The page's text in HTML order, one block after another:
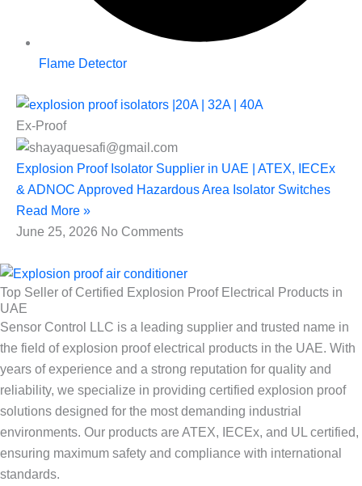
Flame Detector
Ex-Proof
Explosion Proof Isolator Supplier in UAE | ATEX, IECEx
& ADNOC Approved Hazardous Area Isolator Switches
Read More »
June 25, 2026 No Comments
Top Seller of Certified Explosion Proof Electrical Products in
UAE
Sensor Control LLC is a leading supplier and trusted name in
the field of explosion proof electrical products in the UAE. With
years of experience and a strong reputation for quality and
reliability, we specialize in providing certified explosion proof
solutions designed for the most demanding industrial
environments. Our products are ATEX, IECEx, and UL certified,
ensuring maximum safety and compliance with international
standards.